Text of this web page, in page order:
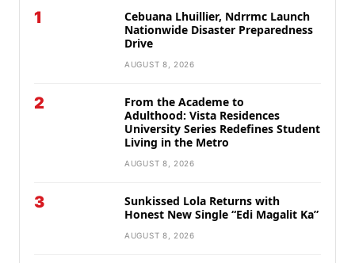
1
Cebuana Lhuillier, Ndrrmc Launch
Nationwide Disaster Preparedness
Drive
AUGUST 8, 2026
2
From the Academe to
Adulthood: Vista Residences
University Series Redefines Student
Living in the Metro
AUGUST 8, 2026
3
Sunkissed Lola Returns with
Honest New Single “Edi Magalit Ka”
AUGUST 8, 2026